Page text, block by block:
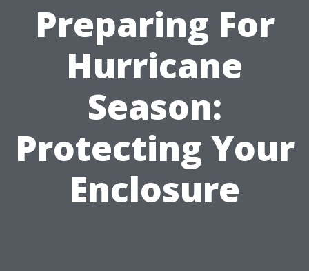
Preparing For
Hurricane
Season:
Protecting Your
Enclosure